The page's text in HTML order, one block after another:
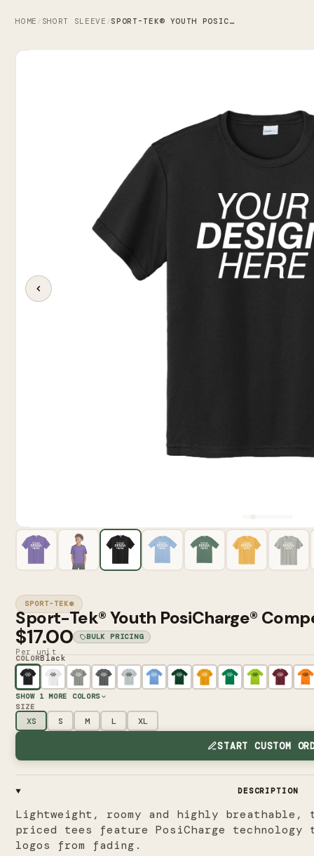
HOME / SHORT SLEEVE / SPORT-TEK® YOUTH POSICHARGE® COMPETITOR™ TEE
SPORT-TEK®
Sport-Tek® Youth PosiCharge®
$17.00 BULK PRICING
Per unit
COLORBlack
SHOW 1MORE COLORS
SIZE
XS S M L XL
START CUSTOM
DESCRIPTION
Lightweight, roomy and highly breathable,
priced tees feature PosiCharge
logos from fading.